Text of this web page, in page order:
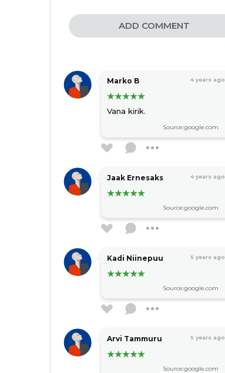
ADD COMMENT
Marko B 4 years ago
Vana kirik.
Source:google.com
Jaak Ernesaks 4 years ago
Source:google.com
Kadi Niinepuu 5 years ago
Source:google.com
Arvi Tammuru 5 years ago
Source:google.com